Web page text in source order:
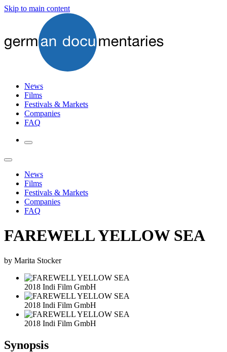
Skip to main content
News
Films
Festivals & Markets
Companies
FAQ
News
Films
Festivals & Markets
Companies
FAQ
FAREWELL YELLOW SEA
by Marita Stocker
2018 Indi Film GmbH
2018 Indi Film GmbH
2018 Indi Film GmbH
Synopsis